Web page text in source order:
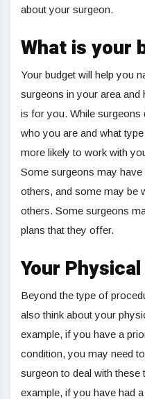
about your surgeon.
What is your
Your budget will help you
surgeons in your area and
is for you. While surgeons
who you are and what
more likely to work with
Some surgeons may have
others, and some may be
others. Some surgeons
plans that they offer.
Your
Beyond the type of
also think about your
example, if you have a
condition, you may need
surgeon to deal with
example, if you have had